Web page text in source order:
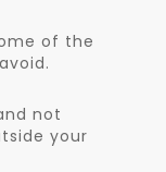
of the
not
your